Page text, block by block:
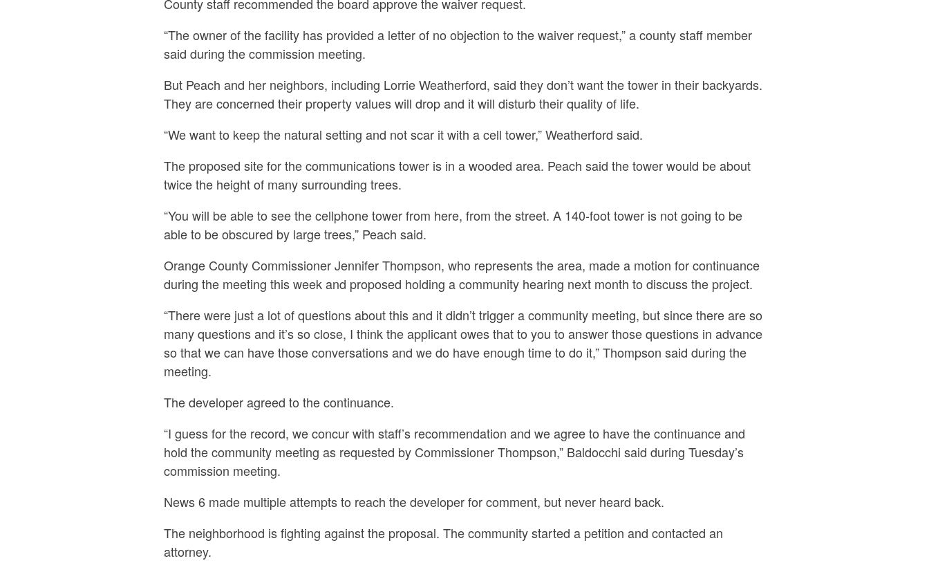
“The owner of the facility has provided a letter of no objection to the waiver request,” a county staff member
said during the commission meeting.
But Peach and her neighbors, including Lorrie Weatherford, said they don’t want the tower in their backyards.
They are concerned their property values will drop and it will disturb their quality of life.
“We want to keep the natural setting and not scar it with a cell tower,” Weatherford said.
The proposed site for the communications tower is in a wooded area. Peach said the tower would be about
twice the height of many surrounding trees.
“You will be able to see the cellphone tower from here, from the street. A 140-foot tower is not going to be
able to be obscured by large trees,” Peach said.
Orange County Commissioner Jennifer Thompson, who represents the area, made a motion for continuance
during the meeting this week and proposed holding a community hearing next month to discuss the project.
“There were just a lot of questions about this and it didn’t trigger a community meeting, but since there are so
many questions and it’s so close, I think the applicant owes that to you to answer those questions in advance
so that we can have those conversations and we do have enough time to do it,” Thompson said during the
meeting.
The developer agreed to the continuance.
“I guess for the record, we concur with staff’s recommendation and we agree to have the continuance and
hold the community meeting as requested by Commissioner Thompson,” Baldocchi said during Tuesday’s
commission meeting.
News 6 made multiple attempts to reach the developer for comment, but never heard back.
The neighborhood is fighting against the proposal. The community started a petition and contacted an
attorney.